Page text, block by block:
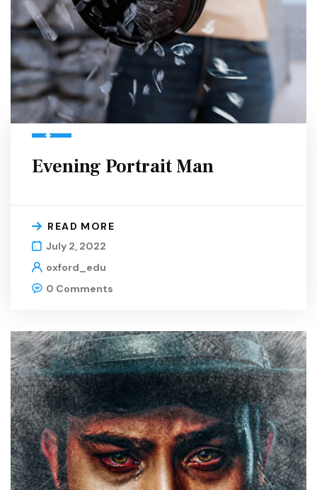
Evening Portrait Man
READ MORE
July 2, 2022
oxford_edu
0 Comments